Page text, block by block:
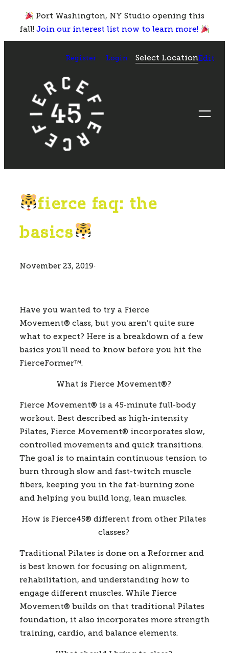
content
Port Washington, NY Studio opening this
fall!Join our interest list now to learn more!
Register Login Select LocationEdit
fierce faq: the
basics
November 23, 2019·
Have you wanted to try a Fierce
Movement® class, but you aren’t quite sure
what to expect? Here is a breakdown of a few
basics you’ll need to know before you hit the
FierceFormer™️.
What is Fierce Movement®?
Fierce Movement® is a 45-minute full-body
workout. Best described as high-intensity
Pilates, Fierce Movement® incorporates slow,
controlled movements and quick transitions.
The goal is to maintain continuous tension to
burn through slow and fast-twitch muscle
fibers, keeping you in the fat-burning zone
and helping you build long, lean muscles.
How is Fierce45® different from other Pilates
classes?
Traditional Pilates is done on a Reformer and
is best known for focusing on alignment,
rehabilitation, and understanding how to
engage different muscles. While Fierce
Movement® builds on that traditional Pilates
foundation, it also incorporates more strength
training, cardio, and balance elements.